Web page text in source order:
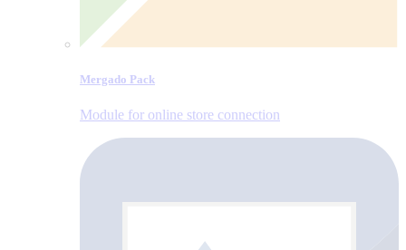
Mergado Pack
Module for online store connection